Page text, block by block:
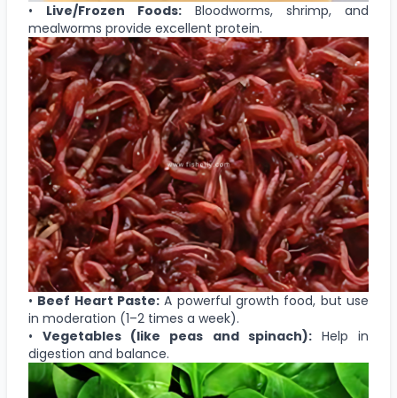
• Live/Frozen Foods: Bloodworms, shrimp, and
mealworms provide excellent protein.
• Beef Heart Paste: A powerful growth food, but use
in moderation (1–2 times a week).
•Vegetables (like peas and spinach):Help in
digestion and balance.